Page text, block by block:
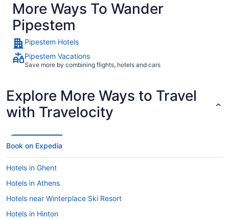
More Ways To Wander
Pipestem
Pipestem Hotels
Pipestem Vacations
Save more by combining flights, hotels and cars
Explore More Ways to Travel
with Travelocity
Book on Expedia
Hotels in Ghent
Hotels in Athens
Hotels near Winterplace Ski Resort
Hotels in Hinton